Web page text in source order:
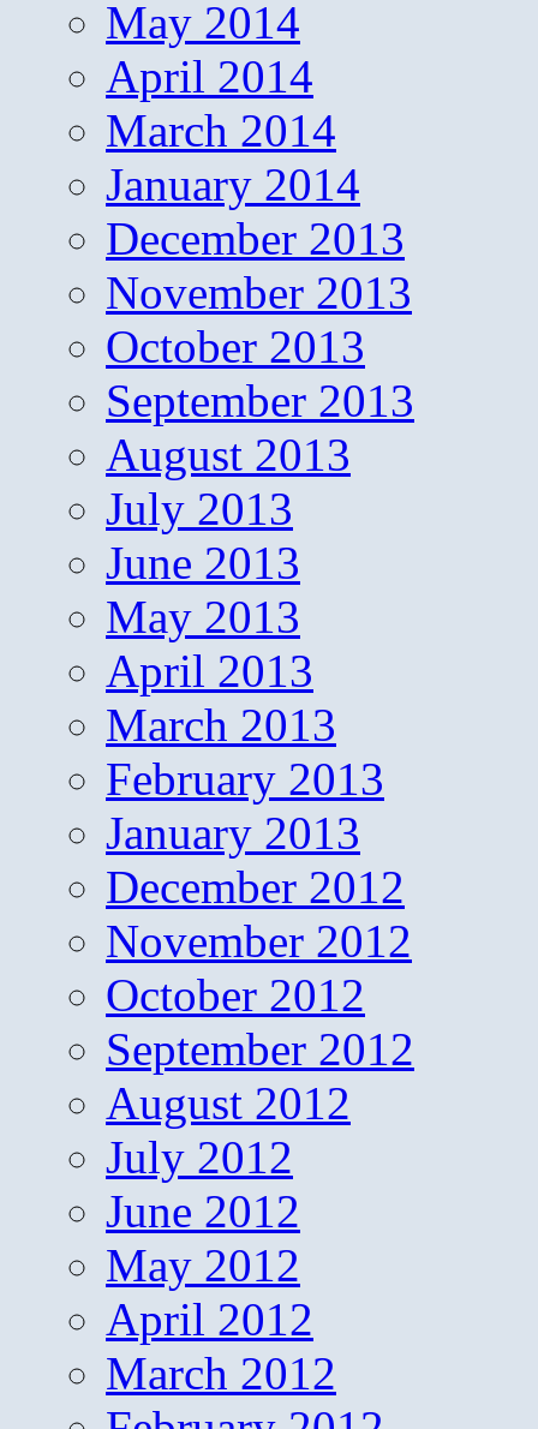
May 2014
April 2014
March 2014
January 2014
December 2013
November 2013
October 2013
September 2013
August 2013
July 2013
June 2013
May 2013
April 2013
March 2013
February 2013
January 2013
December 2012
November 2012
October 2012
September 2012
August 2012
July 2012
June 2012
May 2012
April 2012
March 2012